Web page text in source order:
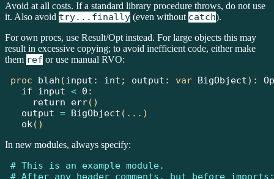
Avoid at all costs. If a standard library procedure throws, do not use
it. Also avoid try...finally (even without catch).
For own procs, use Result/Opt instead. For large objects this may
result in excessive copying; to avoid inefficient code, either make
them ref or use manual RVO:
proc blah (input : int ; output : var BigObject):
if input < 0 :
return
err()
  output
= BigObject (...)
ok()
In new modules, always specify:
# This is an example module.
# After any header comments, but before imports: